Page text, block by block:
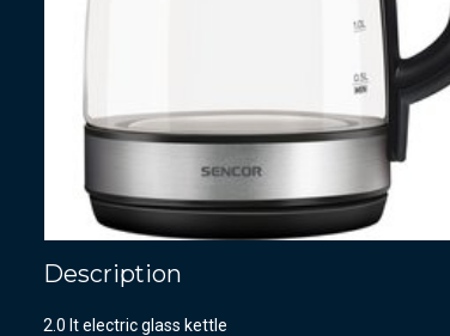
Description
2.0 lt electric glass kettle